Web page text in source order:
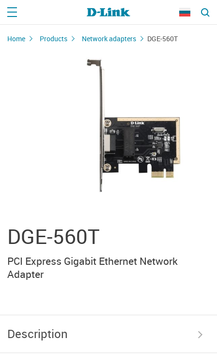
Home Products Network adapters DGE-560T
DGE-560T
PCI Express Gigabit Ethernet Network
Adapter
Description